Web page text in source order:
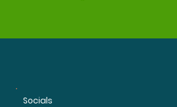
Socials